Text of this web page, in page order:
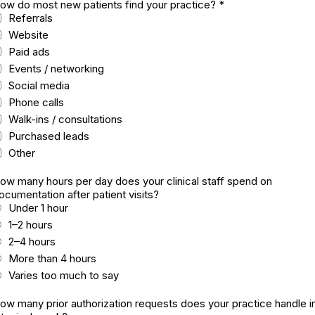
do most new patients find your practice? *
Referrals
Website
Paid ads
Events / networking
Social media
Phone calls
Walk-ins / consultations
Purchased leads
Other
many hours per day does your clinical staff spend on
after patient visits?
Under 1 hour
1–2 hours
2–4 hours
More than 4 hours
Varies too much to say
many prior authorization requests does your practice handle